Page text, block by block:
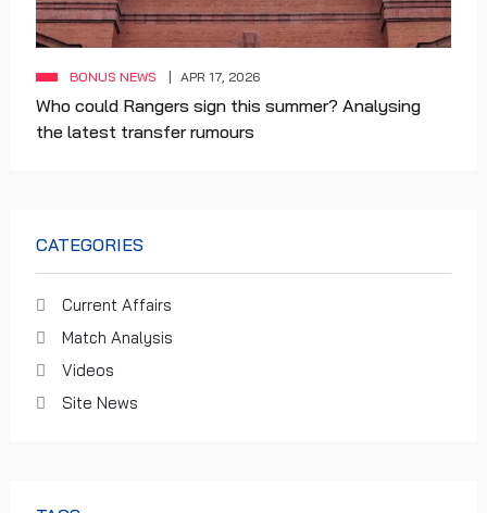
BONUS NEWS APR 17, 2026
Who could Rangers sign this summer? Analysing
the latest transfer rumours
CATEGORIES
Current Affairs
Match Analysis
Videos
Site News